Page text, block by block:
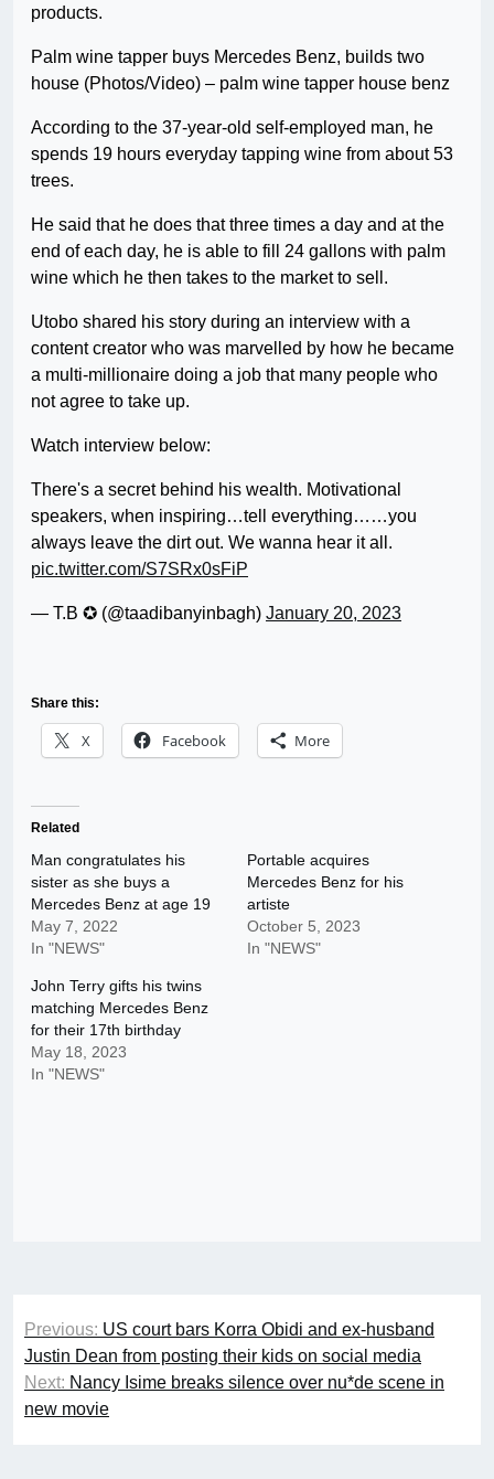
products.
Palm wine tapper buys Mercedes Benz, builds two
house (Photos/Video) – palm wine tapper house benz
According to the 37-year-old self-employed man, he
spends 19 hours everyday tapping wine from about 53
trees.
He said that he does that three times a day and at the
end of each day, he is able to fill 24 gallons with palm
wine which he then takes to the market to sell.
Utobo shared his story during an interview with a
content creator who was marvelled by how he became
a multi-millionaire doing a job that many people who
not agree to take up.
Watch interview below:
There's a secret behind his wealth. Motivational
speakers, when inspiring…tell everything……you
always leave the dirt out. We wanna hear it all.
pic.twitter.com/S7SRx0sFiP
— T.B ✪ (@taadibanyinbagh) January 20, 2023
Share this:
X Facebook More
Related
Man congratulates his
sister as she buys a
Mercedes Benz at age 19
May 7, 2022
In "NEWS"
Portable acquires
Mercedes Benz for his
artiste
October 5, 2023
In "NEWS"
John Terry gifts his twins
matching Mercedes Benz
for their 17th birthday
May 18, 2023
In "NEWS"
Post
navigation
Previous: US court bars Korra Obidi and ex-husband
Justin Dean from posting their kids on social media
Next: Nancy Isime breaks silence over nu*de scene in
new movie